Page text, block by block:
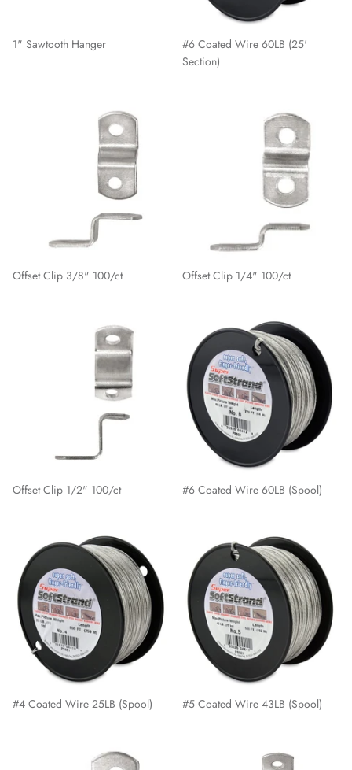
1" Sawtooth Hanger
#6 Coated Wire 60LB (25'
Section)
Offset Clip 3/8" 100/ct Offset Clip 1/4" 100/ct
Offset Clip 1/2" 100/ct #6 Coated Wire 60LB (Spool)
#4 Coated Wire 25LB (Spool) #5 Coated Wire 43LB (Spool)